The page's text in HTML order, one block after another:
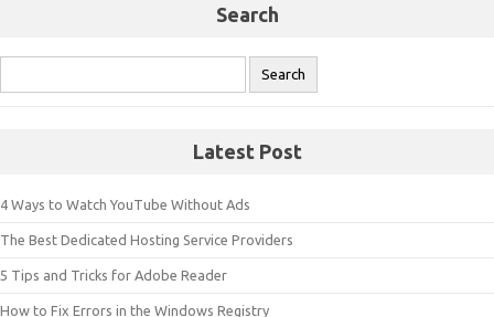
Search
for:
Latest Post
4 Ways to Watch YouTube Without Ads
The Best Dedicated Hosting Service Providers
5 Tips and Tricks for Adobe Reader
How to Fix Errors in the Windows Registry